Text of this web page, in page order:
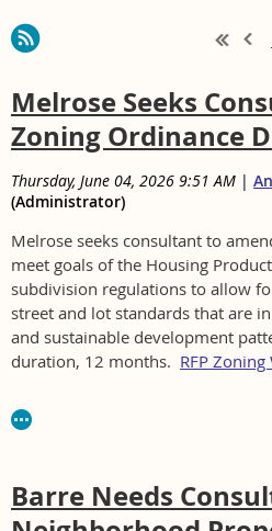
Melrose Seeks
Zoning Ordinance
Thursday, June 04, 2026 9:51 AM |
(Administrator)
Melrose seeks consultant to
meet goals of the Housing
subdivision regulations to allow
street and lot standards that are
and sustainable development
duration, 12 months. RFP
Consultant-Services
Barre Needs